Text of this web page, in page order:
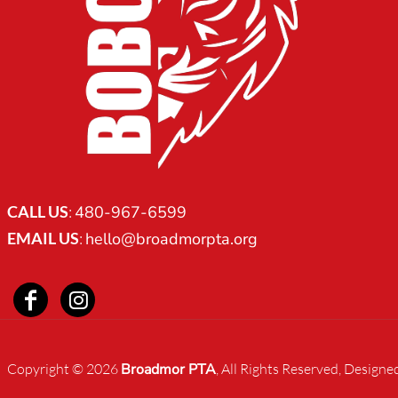
CALL US: 480-967-6599
EMAIL US: hello@broadmorpta.org
Copyright © 2026 Broadmor PTA, All Rights Reserved,
CART: 0 ITEM